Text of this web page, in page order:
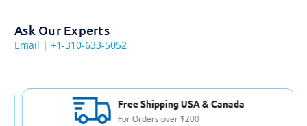
Ask Our Experts
Email | +1-310-633-5052
Free Shipping USA & Canada
For Orders over $200